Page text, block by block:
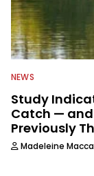
NEWS
Study
Catch — and
Previously
Madeleine